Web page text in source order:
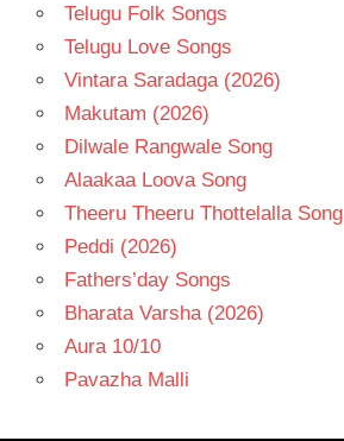
Telugu Folk Songs
Telugu Love Songs
Vintara Saradaga (2026)
Makutam (2026)
Dilwale Rangwale Song
Alaakaa Loova Song
Theeru Theeru Thottelalla Song
Peddi (2026)
Fathers’day Songs
Bharata Varsha (2026)
Aura 10/10
Pavazha Malli